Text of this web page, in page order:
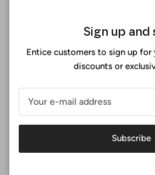
Proximity
Sign up and
Entice customers to sign up
discounts or
Subscribe